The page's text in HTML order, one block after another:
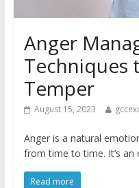
Anger
Techniques
Temper
August 15, 2023
Anger is a natural
from time to time. It’s
Read more